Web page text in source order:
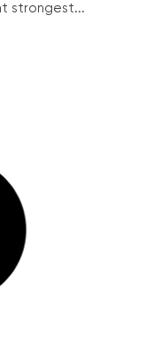
strongest...